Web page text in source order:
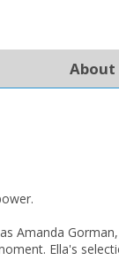
Amanda
Ella's